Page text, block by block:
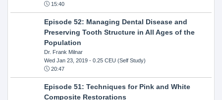
15:40
Episode 52: Managing Dental Disease and
Preserving Tooth Structure in All Ages of the
Population
Dr. Frank Milnar
Wed Jan 23, 2019- 0.25 CEU (Self Study)
20:47
Episode 51: Techniques for Pink and White
Composite Restorations